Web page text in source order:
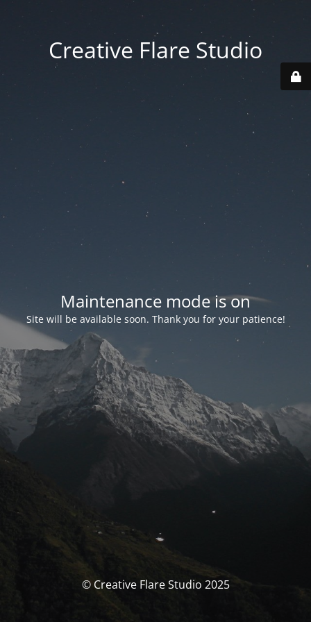
Creative Flare Studio
Maintenance mode is on
Site will be available soon. Thank you for your patience!
© Creative Flare Studio 2025